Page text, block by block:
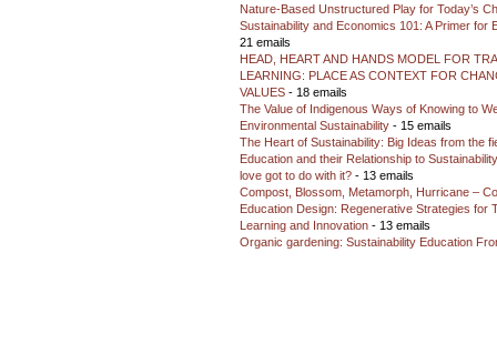
Nature-Based Unstructured Play for Today’s
Sustainability and Economics 101: A Primer for
21 emails
HEAD, HEART AND HANDS MODEL FOR
LEARNING: PLACE AS CONTEXT FOR
VALUES - 18 emails
The Value of Indigenous Ways of Knowing to
Environmental Sustainability - 15 emails
The Heart of Sustainability: Big Ideas from the
Education and their Relationship to
love got to do with it? - 13 emails
Compost, Blossom, Metamorph, Hurricane –
Education Design: Regenerative Strategies for
Learning and Innovation - 13 emails
Organic gardening: Sustainability Education